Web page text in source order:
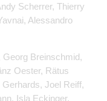
Scherrer, Thierry
Alessandro
Breinschmid,
Oester, Rätus
Joel Reiff,
Isla Eckinger,